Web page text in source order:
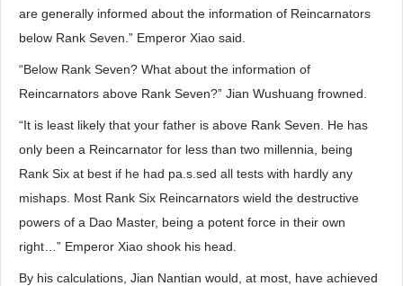
are generally informed about the information of Reincarnators
below Rank Seven.” Emperor Xiao said.
“Below Rank Seven? What about the information of
Reincarnators above Rank Seven?” Jian Wushuang frowned.
“It is least likely that your father is above Rank Seven. He has
only been a Reincarnator for less than two millennia, being
Rank Six at best if he had pa.s.sed all tests with hardly any
mishaps. Most Rank Six Reincarnators wield the destructive
powers of a Dao Master, being a potent force in their own
right…” Emperor Xiao shook his head.
By his calculations, Jian Nantian would, at most, have achieved